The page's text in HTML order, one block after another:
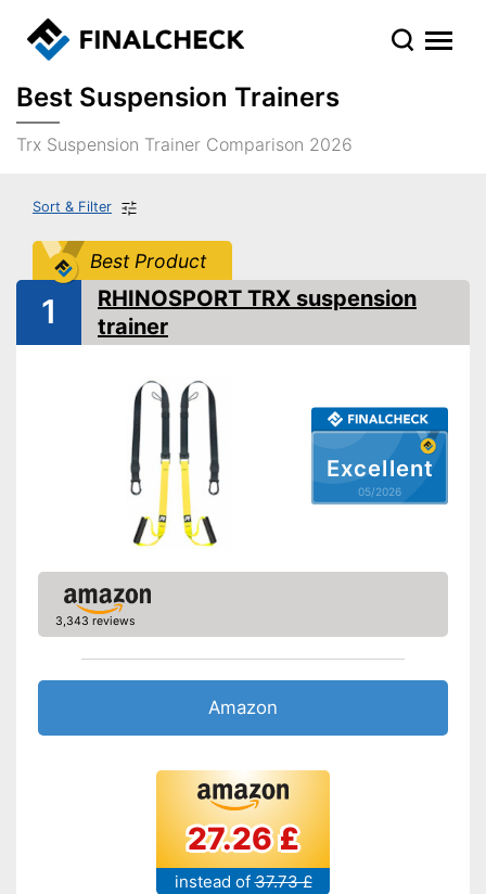
Best Suspension Trainers
Trx Suspension Trainer Comparison 2026
Sort & Filter
Best Product
Excellent
05/2026
1
RHINOSPORT TRX suspension
trainer
3,343 reviews
Amazon
27.26 £
instead of 37.73 £